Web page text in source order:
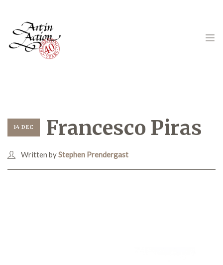
Gambling in Art
14 DEC Francesco Piras
Written byStephen Prendergast